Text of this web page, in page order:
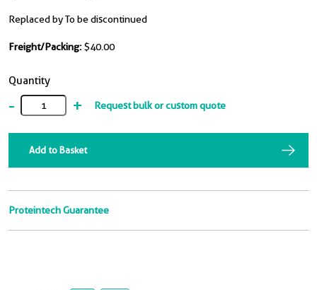
Replaced by To be discontinued
Freight/Packing: $40.00
Quantity
- + Request bulk or custom quote
Add to Basket
Proteintech Guarantee